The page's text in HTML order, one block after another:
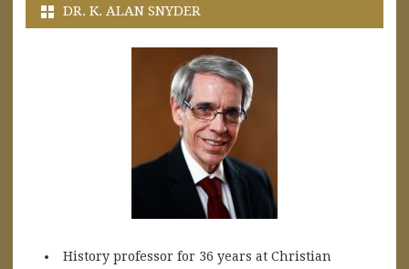
DR. K. ALAN SNYDER
History professor for 36 years at Christian